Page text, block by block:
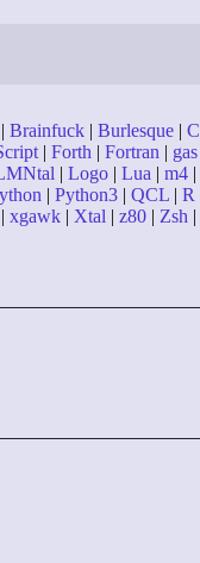
| Brainfuck | Burlesque | C
| Forth | Fortran | gas
| Logo | Lua | m4 |
| Python3 | QCL | R
| xgawk | Xtal | z80 | Zsh |